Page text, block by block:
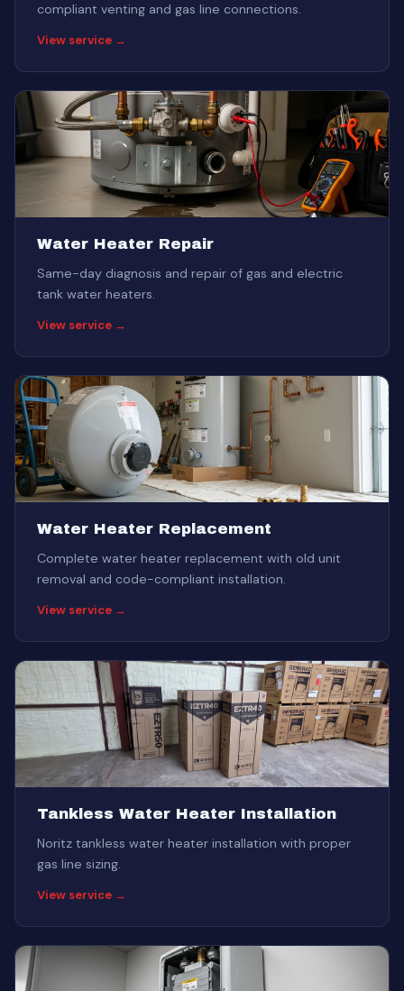
compliant venting and gas line connections.
View service →
Water Heater Repair
Same-day diagnosis and repair of gas and electric
tank water heaters.
View service →
Water Heater Replacement
Complete water heater replacement with old unit
removal and code-compliant installation.
View service →
Tankless Water Heater Installation
Noritz tankless water heater installation with proper
gas line sizing.
View service →